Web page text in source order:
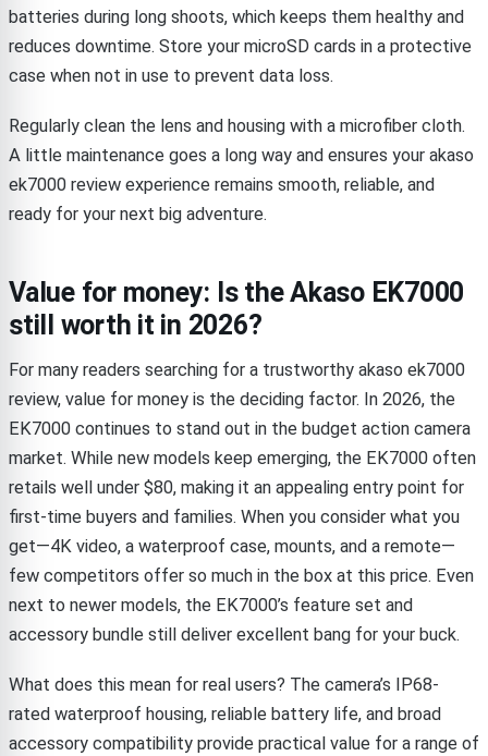
batteries during long shoots, which keeps them healthy and
reduces downtime. Store your microSD cards in a protective
case when not in use to prevent data loss.
Regularly clean the lens and housing with a microfiber cloth.
A little maintenance goes a long way and ensures your akaso
ek7000 review experience remains smooth, reliable, and
ready for your next big adventure.
Value for money: Is the Akaso EK7000
still worth it in 2026?
For many readers searching for a trustworthy akaso ek7000
review, value for money is the deciding factor. In 2026, the
EK7000 continues to stand out in the budget action camera
market. While new models keep emerging, the EK7000 often
retails well under $80, making it an appealing entry point for
first-time buyers and families. When you consider what you
get—4K video, a waterproof case, mounts, and a remote—
few competitors offer so much in the box at this price. Even
next to newer models, the EK7000’s feature set and
accessory bundle still deliver excellent bang for your buck.
What does this mean for real users? The camera’s IP68-
rated waterproof housing, reliable battery life, and broad
accessory compatibility provide practical value for a range of